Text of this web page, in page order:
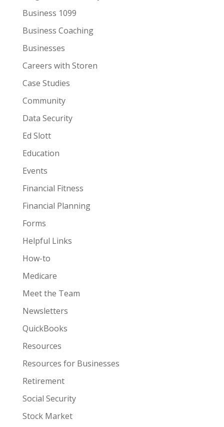
Business 1099
Business Coaching
Businesses
Careers with Storen
Case Studies
Community
Data Security
Ed Slott
Education
Events
Financial Fitness
Financial Planning
Forms
Helpful Links
How-to
Medicare
Meet the Team
Newsletters
QuickBooks
Resources
Resources for Businesses
Retirement
Social Security
Stock Market